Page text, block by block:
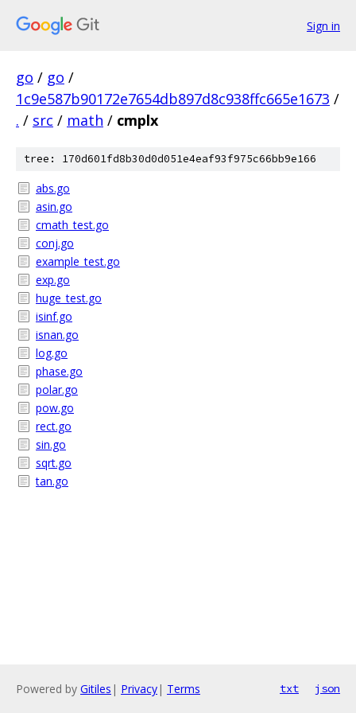
Sign in
go / go /
1c9e587b90172e7654db897d8c938ffc665e1673 /
. / src / math / cmplx
tree: 170d601fd8b30d0d051e4eaf93f975c66bb9e166
abs.go
asin.go
cmath_test.go
conj.go
example_test.go
exp.go
huge_test.go
isinf.go
isnan.go
log.go
phase.go
polar.go
pow.go
rect.go
sin.go
sqrt.go
tan.go
Powered by Gitiles | Privacy| Terms txt json